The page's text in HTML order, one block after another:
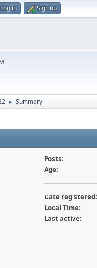
Log in Sign up
► Summary
Posts:
Age:
Date registered:
Local Time:
Last active: